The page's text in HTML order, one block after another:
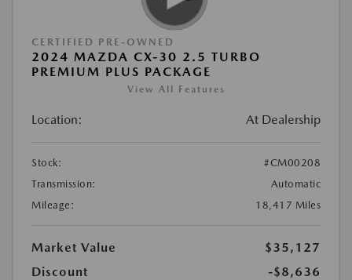
CERTIFIED PRE-OWNED
2024 MAZDA CX-30 2.5 TURBO
PREMIUM PLUS PACKAGE
View All Features
Location: At Dealership
Stock:
#CM00208
Transmission:
Automatic
Mileage:
18,417 Miles
Market Value
$35,127
Discount
-$8,636